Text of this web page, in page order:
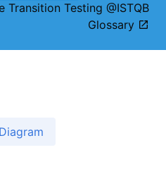
Transition Testing @ISTQB
Glossary